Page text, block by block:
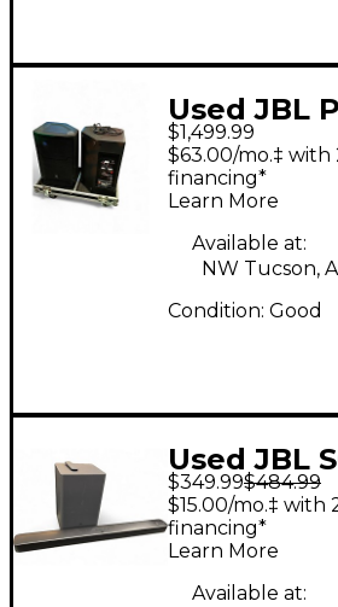
Used JBL
W/ ROAD
Package
$1,499.99
$63.00/mo.‡
financing*
Learn More
Available at:
NW Tucson,
Condition: Good
Used JBL
SUB
$349.99$484.99
$15.00/mo.‡ with
financing*
Learn More
Available at: